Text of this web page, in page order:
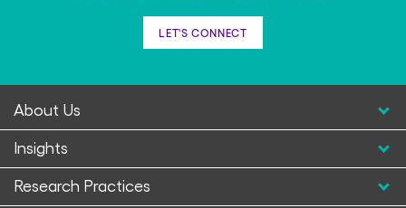
LET'S CONNECT
About Us
Insights
Research Practices